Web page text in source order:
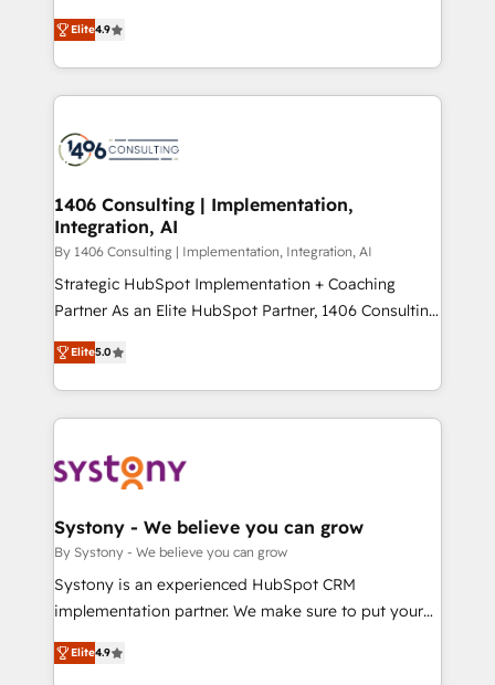
2️⃣ AIエージェント組織構築 営業・マーケティング業務
の一部をAIが自律実行する組織への移行を設計・実装。
DX × AI推進のPMO伴走支援 複数部門をまたぐDX×AI変
革を、構想から実装・定着までPMOとして主導。「設
の統合・浸透・変革管理を実行します。 ▸ CMS戦略設
計・構築：リード獲得・CVR・SEOを前提にした情報設
提供。 ▸ 既存CRM・MAからの移行支援：Salesforce・
Marketo・Pardot等からの移行、カスタム設計、履歴
データ移行と活用設計まで。 ▸ AEO対応：ChatGPT・
か？ ✓ HubSpot Eliteパートナー認定 ✓ HubSpotアワ
ード受賞・HUGリーダー ✓ ISO27001:2022 /
ISO9001:2015 取得 ✓ 400社以上の導入実績 ✓
状整理の壁打ちなど、構想段階からお気軽にお問い合わ
せください。
putting Customer Experience at the center by
creating digital environments capable of integrating
people, processes and data. We offer the best
digital solutions on the market, ranging from CRM
marketing automation to online and offline sales
allowing companies to optimize processes and meet
the needs of the customer. We are part of Impresoft
Group, a group of specialized and complementary
companies that divide their offer into 4
Competence Centers: Smart Manufacturing,
The synergies generated by these integrations,
together with the combination of talents, skills,
to accompany companies on their digital
transformation journey.
Elite4.9
1406 Consulting | Implementation,
Integration, AI
By 1406 Consulting | Implementation, Integration, AI
Strategic HubSpot Implementation + Coaching
Partner As an Elite HubSpot Partner, 1406 Consulting
helps mid-market revenue teams transform how
they sell, market, and serve. We don't just build your
HubSpot—we teach your team to own it, then stay
to help you keep winning. What We Do ⚙️ CRM
Data & Content 📈 Sales & Marketing Alignment +
Agent Creation 🔄 Custom Integrations & Data
Migration Why 1406 We become part of your team.
Your team learns while we build. We fix what others
broke. Built for mid-market reality—practical
constraints. By the Numbers 🏆 Top 1% of all
Elite5.0
Systony - We believe you can grow
By Systony - We believe you can grow
Systony is an experienced HubSpot CRM
implementation partner. We make sure to put your
organization's needs and goals first and think along
with your organization. We are only satisfied once
Elite4.9